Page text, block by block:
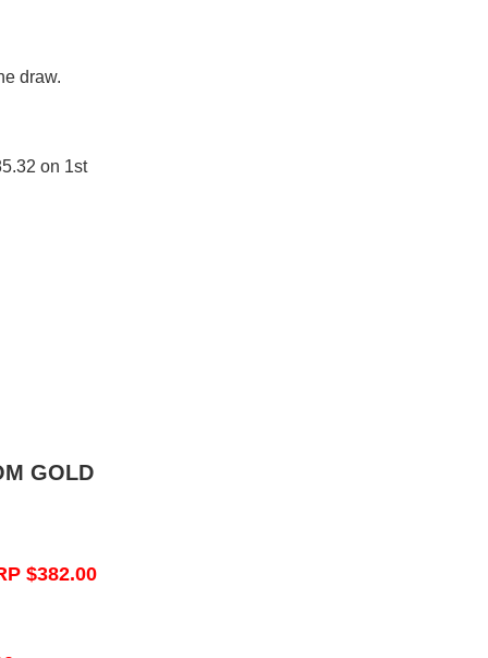
draw.
on 1st
GOLD
$382.00